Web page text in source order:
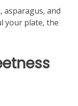
asparagus‚ and
your plate‚ the